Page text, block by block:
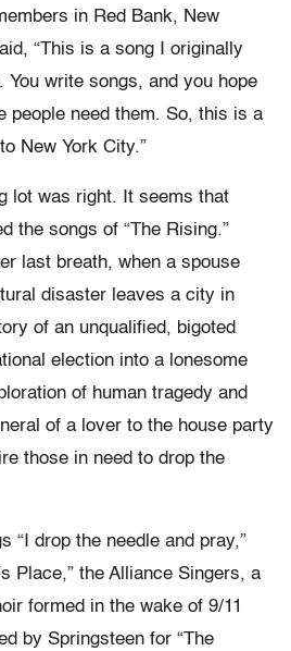
in Red Bank, New
“This is a song I originally
write songs, and you hope
people need them. So, this is a
New York City.”
lot was right. It seems that
the songs of “The Rising.”
last breath, when a spouse
disaster leaves a city in
of an unqualified, bigoted
election into a lonesome
of human tragedy and
of a lover to the house party
those in need to drop the
“I drop the needle and pray,”
Place,” the Alliance Singers, a
formed in the wake of 9/11
by Springsteen for “The